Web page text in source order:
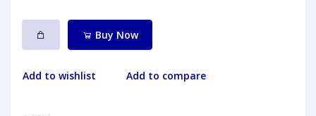
Buy Now
Add to wishlist Add to compare